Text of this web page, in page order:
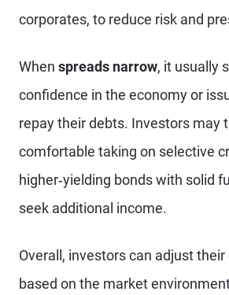
corporates, to reduce risk and
When spreads narrow, it usually
confidence in the economy or
repay their debts. Investors may
comfortable taking on selective
higher‑yielding bonds with solid
seek additional income.
Overall, investors can adjust
based on the market